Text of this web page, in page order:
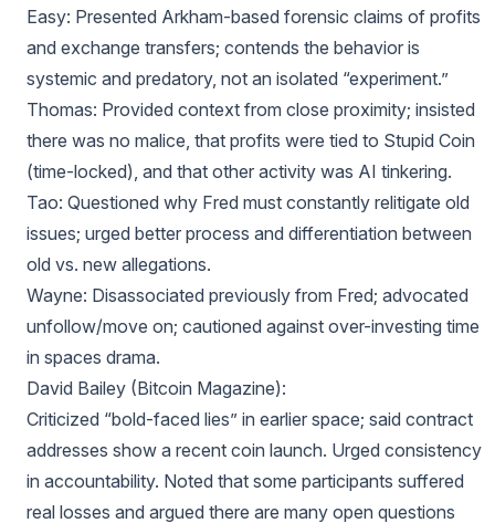
Easy: Presented Arkham-based forensic claims of profits
and exchange transfers; contends the behavior is
systemic and predatory, not an isolated “experiment.”
Thomas: Provided context from close proximity; insisted
there was no malice, that profits were tied to Stupid Coin
(time-locked), and that other activity was AI tinkering.
Tao: Questioned why Fred must constantly relitigate old
issues; urged better process and differentiation between
old vs. new allegations.
Wayne: Disassociated previously from Fred; advocated
unfollow/move on; cautioned against over-investing time
in spaces drama.
David Bailey (Bitcoin Magazine):
Criticized “bold-faced lies” in earlier space; said contract
addresses show a recent coin launch. Urged consistency
in accountability. Noted that some participants suffered
real losses and argued there are many open questions